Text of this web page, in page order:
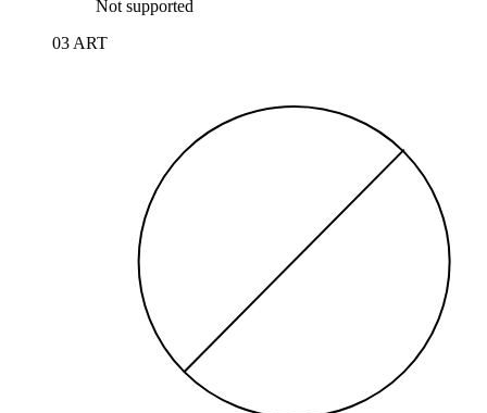
Not supported
03 ART